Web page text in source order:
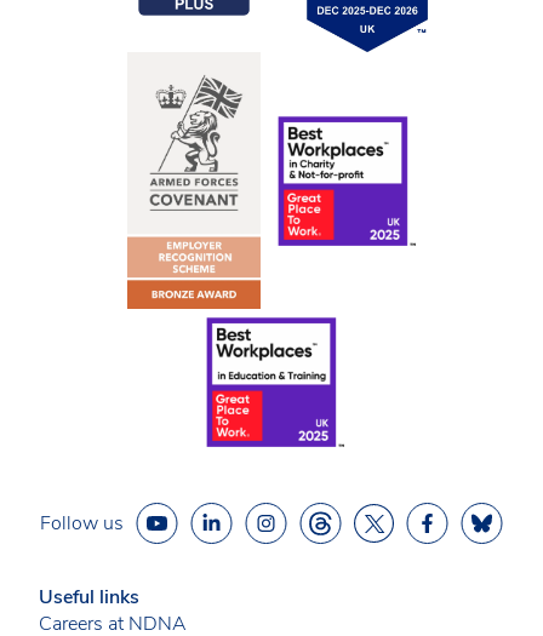
Follow us
Useful links
Careers at NDNA